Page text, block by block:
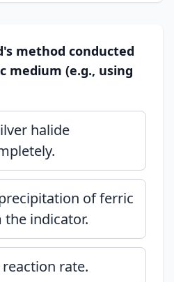
method conducted
medium (e.g., using
halide
of ferric
indicator.
rate.